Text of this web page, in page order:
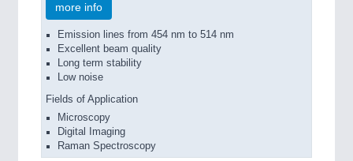
more info
Emission lines from 454 nm to 514 nm
Excellent beam quality
Long term stability
Low noise
Fields of Application
Microscopy
Digital Imaging
Raman Spectroscopy